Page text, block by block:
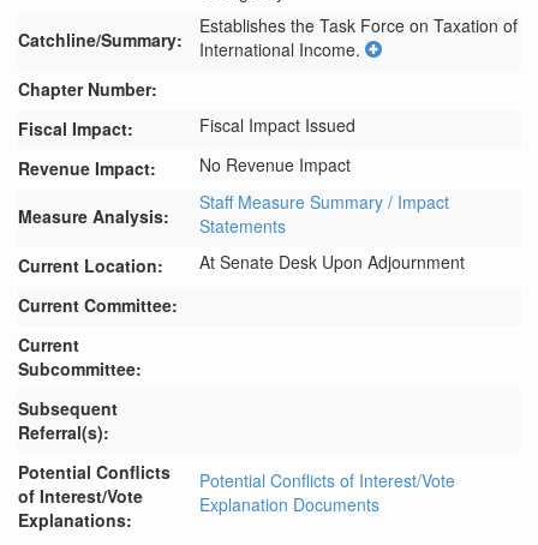
Catchline/Summary:
Establishes the Task Force on Taxation of
International Income.
Chapter Number:
Fiscal Impact:
Fiscal Impact Issued
Revenue Impact:
No Revenue Impact
Measure Analysis:
Staff Measure Summary / Impact
Statements
Current Location:
At Senate Desk Upon Adjournment
Current Committee:
Current
Subcommittee:
Subsequent
Referral(s):
Potential Conflicts
of Interest/Vote
Explanations:
Potential Conflicts of Interest/Vote
Explanation Documents